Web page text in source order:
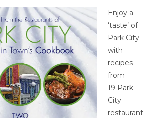
Enjoy a
‘taste’ of
Park City
with
recipes
from
19 Park
City
restaurant